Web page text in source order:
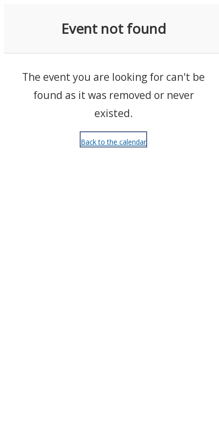
Event not found
The event you are looking for can't be
found as it was removed or never
existed.
Back to the calendar